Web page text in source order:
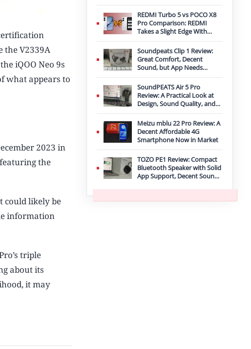
the V2339A
iQOO Neo 9s
what appears to
2023 in
the
could likely be
information
triple
about its
it may
REDMI Turbo 5 vs POCO X8
Pro Comparison: REDMI
Takes a Slight Edge With
Bigger Battery
Soundpeats Clip 1 Review:
Great Comfort, Decent
Sound, but App Needs
Improvement
SoundPEATS Air 5 Pro
Review: A Practical Look at
Design, Sound Quality, and
Features
Meizu mblu 22 Pro Review: A
Decent Affordable 4G
Smartphone Now in Market
TOZO PE1 Review: Compact
Bluetooth Speaker with Solid
App Support, Decent Sound,